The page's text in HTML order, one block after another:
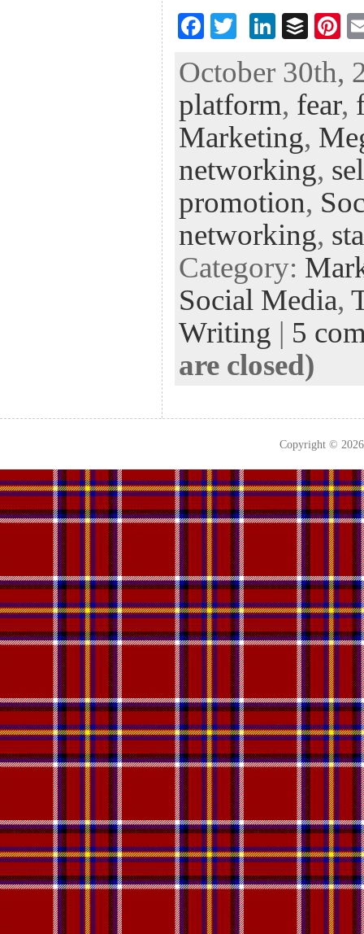
F
eb
oo
k
tt
er
Li
ke
dI
n
B
fe
r
Pi
er
es
t
October 30th,
platform, fear,
Marketing,
networking,
promotion,
networking,
Category:
Social Media,
Writing | 5
are closed)
Copyright ©